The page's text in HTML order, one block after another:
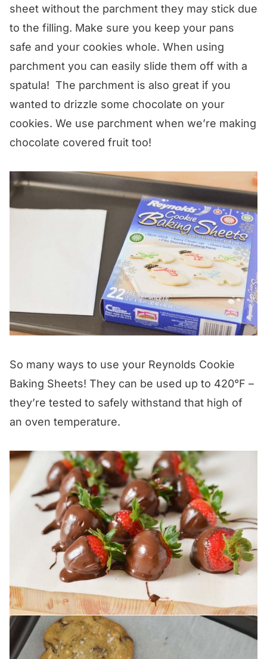
sheet without the parchment they may stick due
to the filling. Make sure you keep your pans
safe and your cookies whole. When using
parchment you can easily slide them off with a
spatula! The parchment is also great if you
wanted to drizzle some chocolate on your
cookies. We use parchment when we’re making
chocolate covered fruit too!
So many ways to use your Reynolds Cookie
Baking Sheets! They can be used up to 420°F –
they’re tested to safely withstand that high of
an oven temperature.